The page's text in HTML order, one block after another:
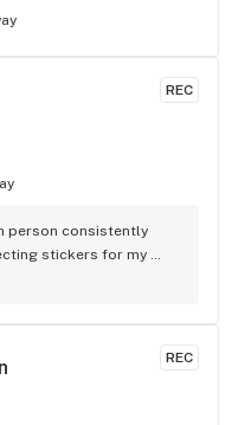
REC
person consistently
stickers for my
helpful. finding stuff
REC